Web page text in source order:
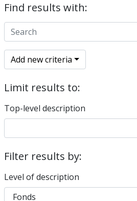
Find results with:
Add new criteria
Limit results to:
Top-level description
Filter results by:
Level of description